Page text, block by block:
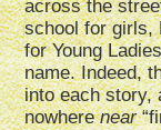
across the
school for girls,
for Young
name. Indeed,
into each story,
nowherenear